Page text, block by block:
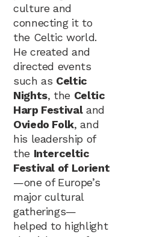
culture and
connecting it to
the Celtic world.
He created and
directed events
such as Celtic
Nights, the Celtic
Harp Festivaland
Oviedo Folk, and
his leadership of
the Interceltic
Festival of Lorient
—one of Europe’s
major cultural
gatherings—
helped to highlight